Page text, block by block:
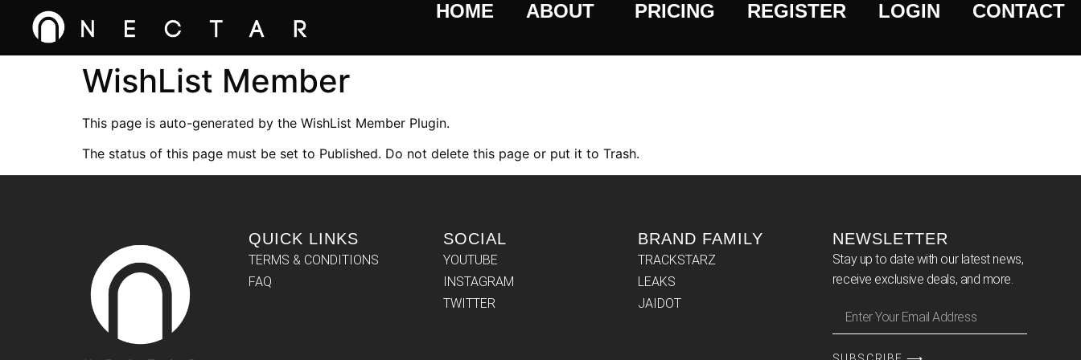
HOME ABOUT PRICING REGISTER LOGIN CONTACT
WishList Member
This page is auto-generated by the WishList Member Plugin.
The status of this page must be set to Published. Do not delete this page or put it to Trash.
QUICK LINKS
TERMS & CONDITIONS
FAQ
SOCIAL
YOUTUBE
INSTAGRAM
TWITTER
BRAND FAMILY
TRACKSTARZ
LEAKS
JAIDOT
NEWSLETTER
Stay up to date with our latest news,
receive exclusive deals, and more.